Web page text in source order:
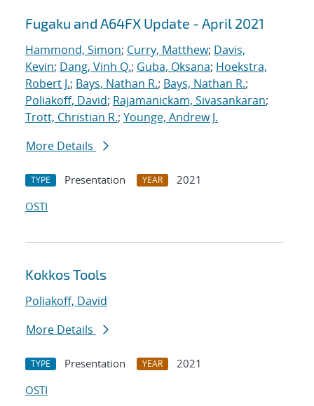
Fugaku and A64FX Update - April 2021
Hammond, Simon; Curry, Matthew; Davis,
Kevin; Dang, Vinh Q.; Guba, Oksana; Hoekstra,
Robert J.; Bays, Nathan R.; Bays, Nathan R.;
Poliakoff, David; Rajamanickam, Sivasankaran;
Trott, Christian R.; Younge, Andrew J.
More Details
TYPE Presentation YEAR
2021
OSTI
Kokkos Tools
Poliakoff, David
More Details
TYPE Presentation YEAR
2021
OSTI